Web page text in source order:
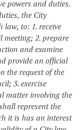
powers and duties.
the City
law, to: 1. receive
meeting; 2. prepare
and examine
provide an official
the request of the
3. exercise
matter involving the
represent the
it is has an interest